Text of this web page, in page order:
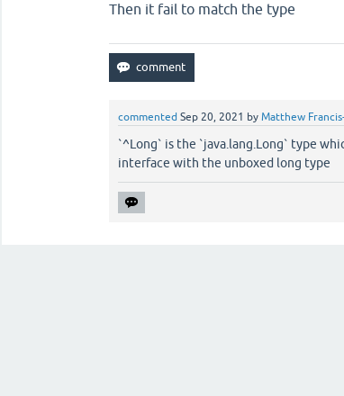
Then it fail to match the type
commented Sep 20, 2021 byMatthew
`^Long` is the `java.lang.Long` type
interface with the unboxed long type